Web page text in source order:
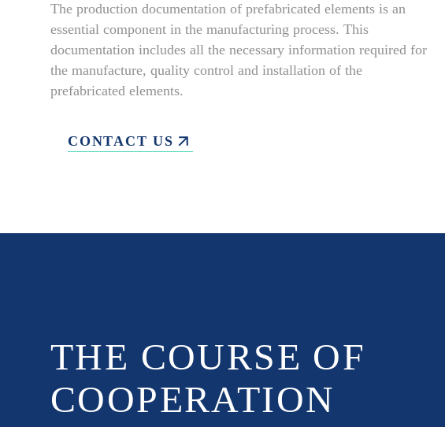
The production documentation of prefabricated elements is an
essential component in the manufacturing process. This
documentation includes all the necessary information required for
the manufacture, quality control and installation of the
prefabricated elements.
CONTACT US
THE COURSE OF
COOPERATION